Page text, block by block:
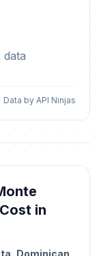
Data by API Ninjas
in
Dominican